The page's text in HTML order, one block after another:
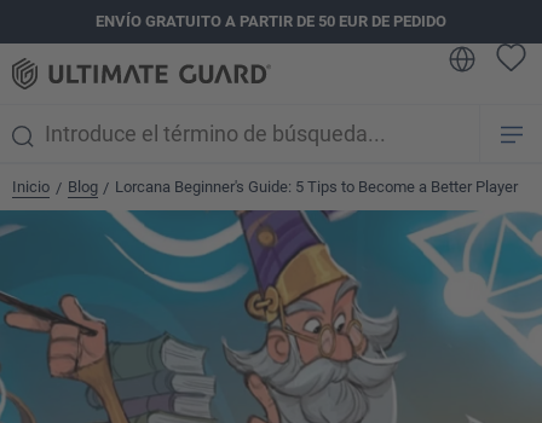
principalENVÍO GRATUITO A PARTIR DE 50 EUR DE PEDIDO
Inicio / Blog / Lorcana Beginner's Guide: 5 Tips to Become a Better Player